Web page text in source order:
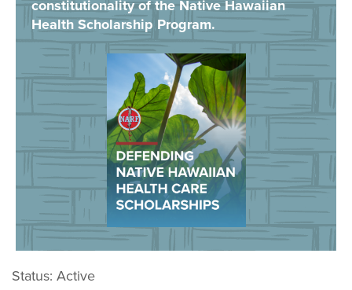
constitutionality of the Native Hawaiian
Health Scholarship Program.
Status: Active